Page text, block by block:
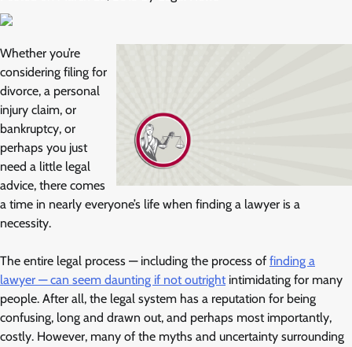
Whether you’re
considering filing for
divorce, a personal
injury claim, or
bankruptcy, or
perhaps you just
need a little legal
advice, there comes
a time in nearly everyone’s life when finding a lawyer is a
necessity.
The entire legal process — including the process of finding a
lawyer — can seem daunting if not outright intimidating for many
people. After all, the legal system has a reputation for being
confusing, long and drawn out, and perhaps most importantly,
costly. However, many of the myths and uncertainty surrounding